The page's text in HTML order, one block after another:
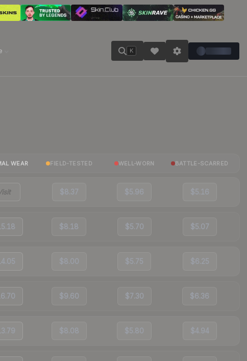
K
WEAR FIELD-TESTED WELL-WORN BATTLE-SCARRED
Visit $8.37 $5.96 $5.16
$8.18 $5.70 $5.07
$8.00 $5.75 $6.25
$9.60 $7.30 $6.36
$8.08 $5.80 $4.94